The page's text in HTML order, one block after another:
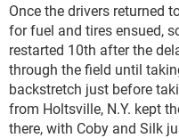
Once the drivers returned
for fuel and tires ensued,
restarted 10th after the
through the field until
backstretch just before
from Holtsville, N.Y. kept
there, with Coby and Silk